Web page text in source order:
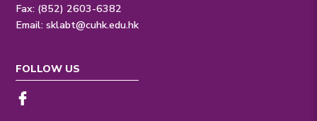
Fax: (852) 2603-6382
Email:sklabt@cuhk.edu.hk
FOLLOW US